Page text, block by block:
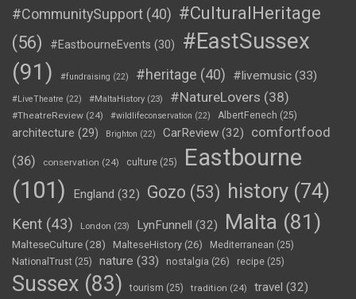
#CommunitySupport (40) #CulturalHeritage
(56)
#EastbourneEvents (30)
#EastSussex
(91)
#fundraising (22) #heritage (40) #livemusic (33)
#LiveTheatre (22) #MaltaHistory (23) #NatureLovers (38)
#TheatreReview (24) #wildlifeconservation (22) AlbertFenech (25)
architecture (29) Brighton (22) CarReview (32)
comfortfood
(36)
conservation (24) culture (25)
Eastbourne
(101)
England (32) Gozo (53) history (74)
Kent (43) London (23) LynFunnell (32) Malta (81)
MalteseCulture(28) MalteseHistory (26) Mediterranean (25)
NationalTrust (25) nature (33) nostalgia (26) recipe (25)
Sussex (83) tourism (25) tradition (24) travel (32)